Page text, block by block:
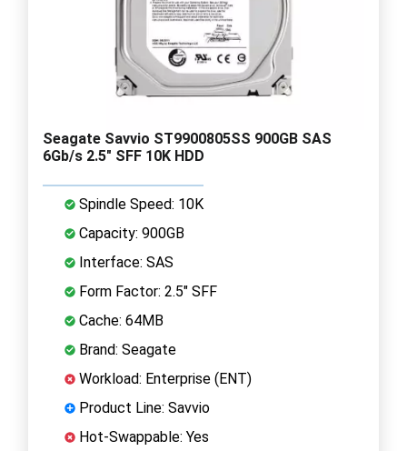
Seagate Savvio ST9900805SS 900GB SAS
6Gb/s 2.5" SFF 10K HDD
Spindle Speed: 10K
Capacity: 900GB
Interface: SAS
Form Factor: 2.5" SFF
Cache: 64MB
Brand: Seagate
Workload: Enterprise (ENT)
Product Line: Savvio
Hot-Swappable: Yes